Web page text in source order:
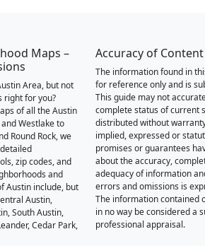
Maps –
Area, but not
right for you?
of all the Austin
Westlake to
Round Rock, we
zip codes, and
and
Austin include, but
Austin,
South Austin,
Cedar Park,
Accuracy of Content
The information found in
for reference only and is
This guide may not
complete status of current
distributed without
implied, expressed or
promises or guarantees
about the accuracy,
adequacy of information
errors and omissions is
The information contained
in no way be considered a
professional appraisal.